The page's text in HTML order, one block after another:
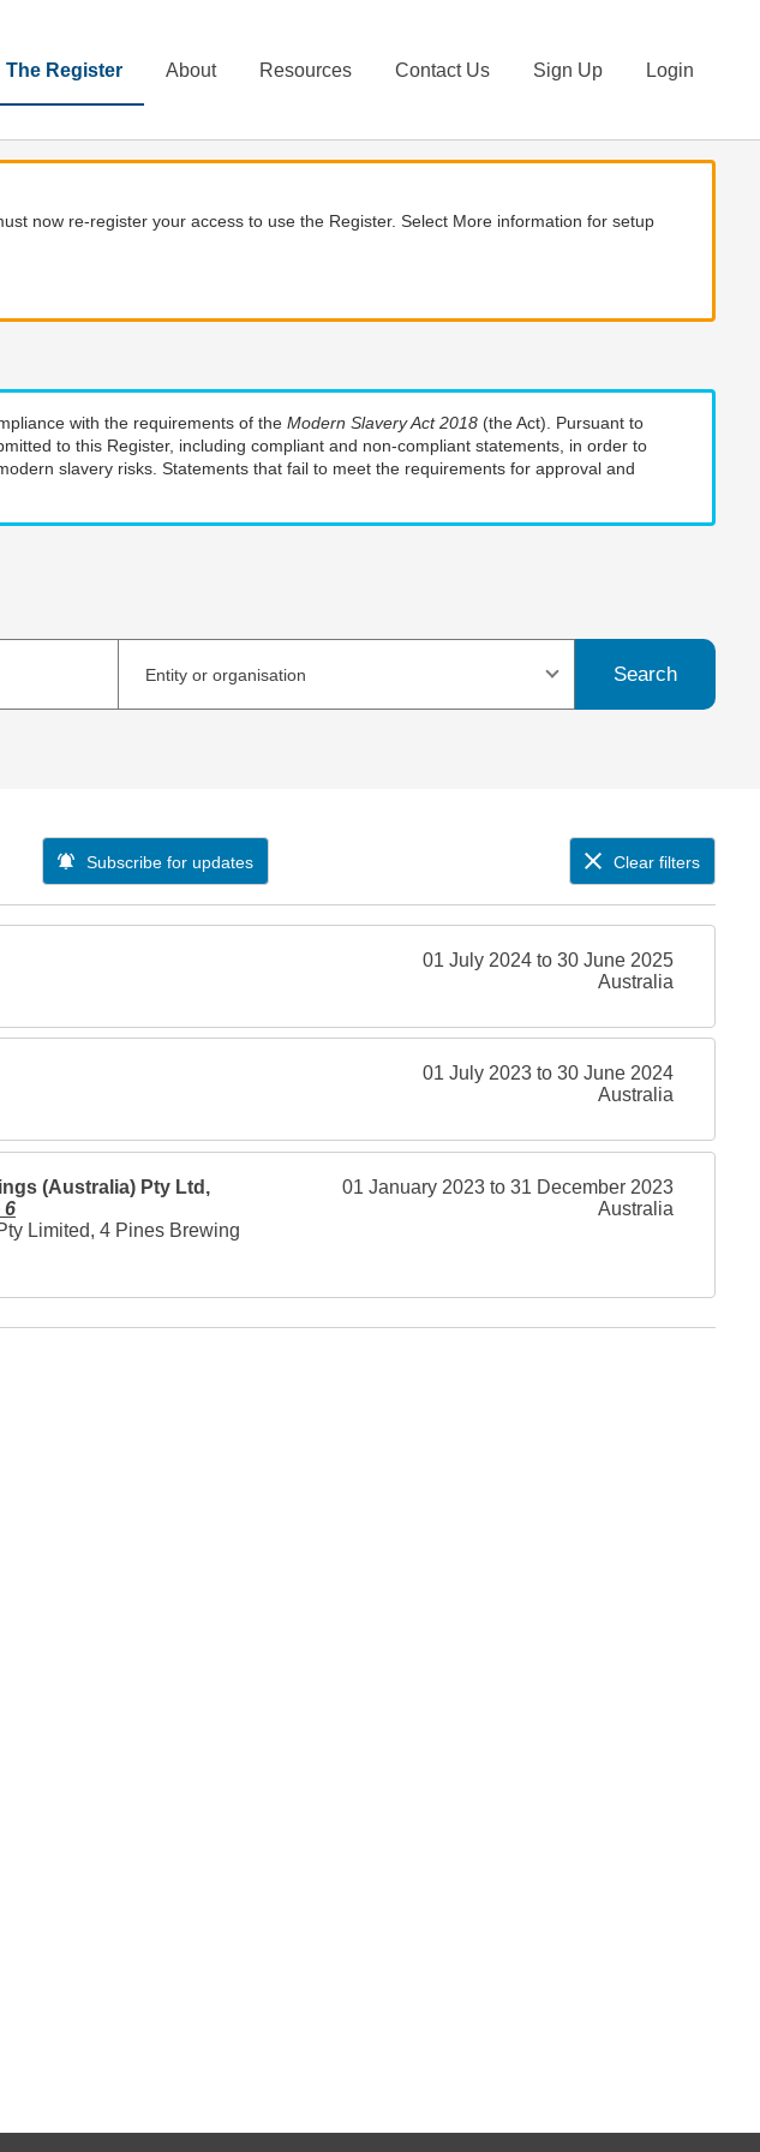
The Register About Resources Contact Us Sign Up Login
now re-register your access to use the Register. Select More information for setup
with the requirements of the Modern Slavery Act 2018 (the Act). Pursuant to
to this Register, including compliant and non-compliant statements, in order to
slavery risks. Statements that fail to meet the requirements for approval and
Entity or organisation Search
Subscribe for updates Clear filters
01 July 2024 to 30 June 2025
Australia
01 July 2023 to 30 June 2024
Australia
(Australia) Pty Ltd,
6
Limited, 4 Pines Brewing
01 January 2023 to 31 December 2023
Australia